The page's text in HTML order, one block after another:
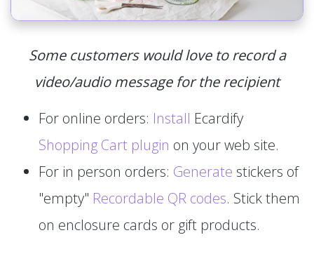
Some customers would love to record a
video/audio message for the recipient
For online orders: Install Ecardify
Shopping Cart plugin on your web site.
For in person orders: Generate stickers of
"empty" Recordable QR codes. Stick them
on enclosure cards or gift products.